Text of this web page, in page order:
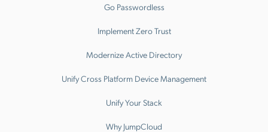
Go Passwordless
Implement Zero Trust
Modernize Active Directory
Unify Cross Platform Device Management
Unify Your Stack
Why JumpCloud